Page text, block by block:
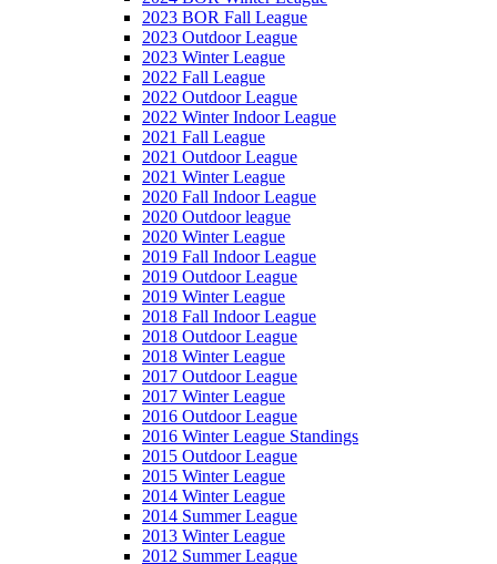
2023 BOR Fall League
2023 Outdoor League
2023 Winter League
2022 Fall League
2022 Outdoor League
2022 Winter Indoor League
2021 Fall League
2021 Outdoor League
2021 Winter League
2020 Fall Indoor League
2020 Outdoor league
2020 Winter League
2019 Fall Indoor League
2019 Outdoor League
2019 Winter League
2018 Fall Indoor League
2018 Outdoor League
2018 Winter League
2017 Outdoor League
2017 Winter League
2016 Outdoor League
2016 Winter League Standings
2015 Outdoor League
2015 Winter League
2014 Winter League
2014 Summer League
2013 Winter League
2012 Summer League